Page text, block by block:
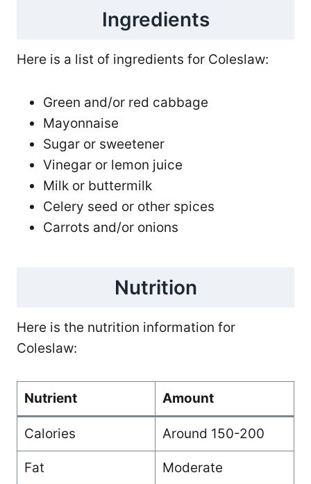
Ingredients
Here is a list of ingredients for Coleslaw:
Green and/or red cabbage
Mayonnaise
Sugar or sweetener
Vinegar or lemon juice
Milk or buttermilk
Celery seed or other spices
Carrots and/or onions
Nutrition
Here is the nutrition information for
Coleslaw:
Nutrient Amount
Calories Around 150-200
Fat Moderate